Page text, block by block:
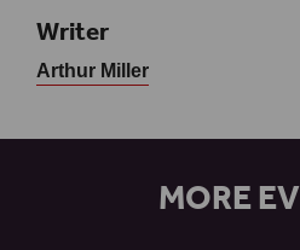
Writer
Arthur Miller
MORE